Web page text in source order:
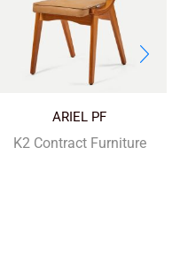
ARIEL PF
K2 Contract Furniture